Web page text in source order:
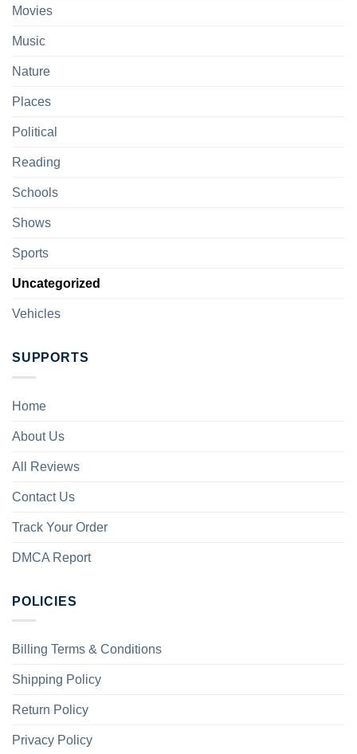
Movies
Music
Nature
Places
Political
Reading
Schools
Shows
Sports
Uncategorized
Vehicles
SUPPORTS
Home
About Us
All Reviews
Contact Us
Track Your Order
DMCA Report
POLICIES
Billing Terms & Conditions
Shipping Policy
Return Policy
Privacy Policy